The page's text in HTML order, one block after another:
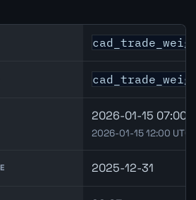
2026-01-15 07:00
2026-01-15 12:00 UTC
2025-12-31